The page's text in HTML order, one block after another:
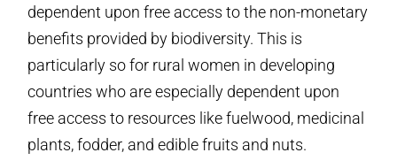
dependent upon free access to the non-monetary
benefits provided by biodiversity. This is
particularly so for rural women in developing
countries who are especially dependent upon
free access to resources like fuelwood, medicinal
plants, fodder, and edible fruits and nuts.